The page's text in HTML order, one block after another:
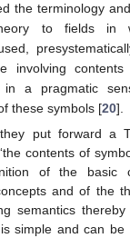
the terminology
to fields in
involving
in a pragmatic
these symbols [20].
put forward a
contents of
of the basic
and of the
semantics thereby
simple and can be